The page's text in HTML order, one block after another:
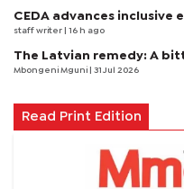
CEDA advances
staff writer | 16 h ago
The Latvian remedy: A
Mbongeni Mguni | 31 Jul 2026
Read Print Edition